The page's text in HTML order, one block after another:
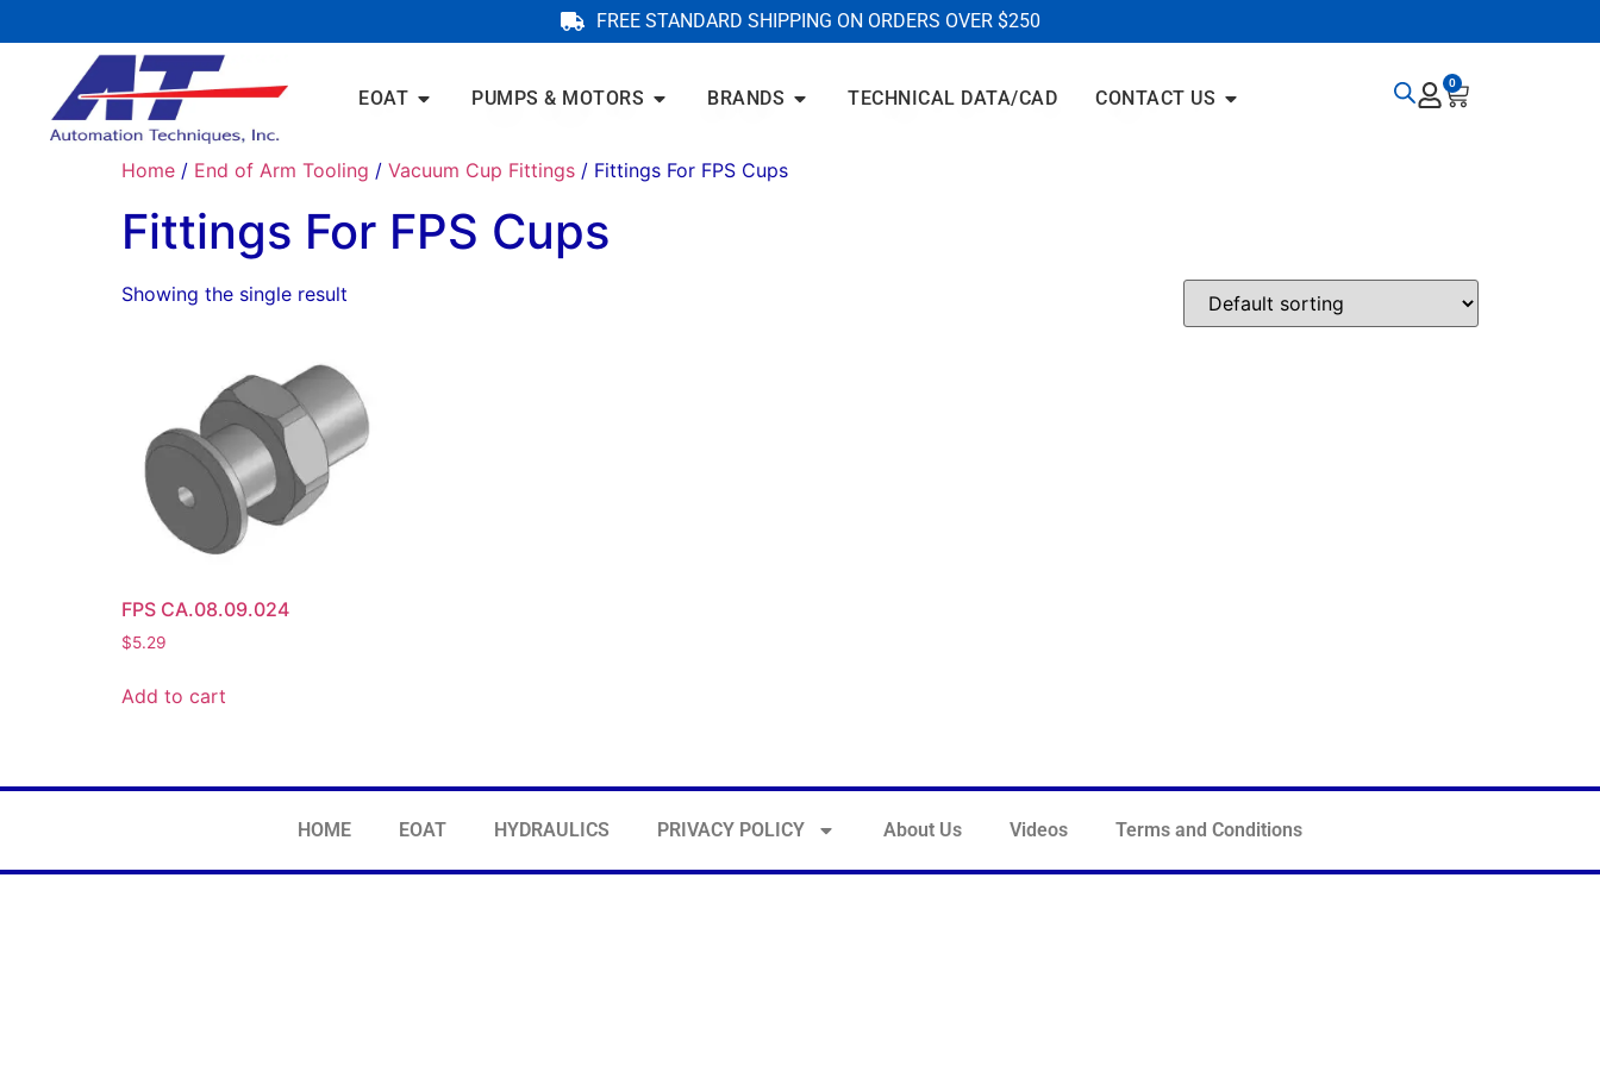
FREE STANDARD SHIPPING ON ORDERS OVER $250
EOAT PUMPS & MOTORS BRANDS TECHNICAL DATA/CAD CONTACT US
0
Home / End of Arm Tooling / Vacuum Cup Fittings / Fittings For FPS Cups
Fittings For FPS Cups
Showing the single result
FPS CA.08.09.024
$5.29
Add to cart
HOME EOAT HYDRAULICS PRIVACY POLICY About Us Videos Terms and Conditions